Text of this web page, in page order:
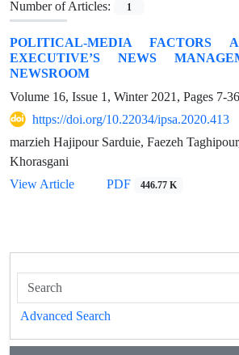
Number of Articles:
1
POLITICAL-MEDIA FACTORS
EXECUTIVE’S NEWS
NEWSROOM
Volume 16, Issue 1, Winter 2021, Pages 7-36
https://doi.org/10.22034/ipsa.2020.413
marzieh Hajipour Sarduie, Faezeh
Khorasgani
View Article
PDF 446.77 K
Advanced Search